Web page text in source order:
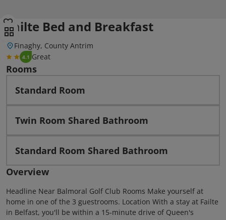
Failte Bed and Breakfast
Finaghy, County Antrim
4.1 Great
Rooms
Standard Room
Twin Room Shared Bathroom
Standard Room Shared Bathroom
Overview
Headline Near Balmoral Golf Club Rooms Make yourself at
home in one of the 3 guestrooms. Location With a stay at Failte
in Belfast, you'll be within a 15-minute drive of Queen's